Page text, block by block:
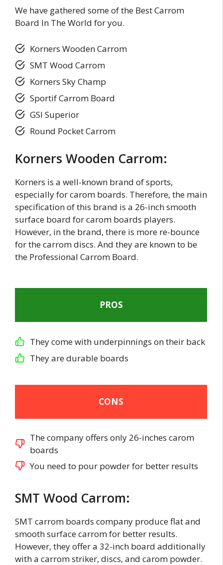
We have gathered some of the Best Carrom
Board In The World for you.
Korners Wooden Carrom
SMT Wood Carrom
Korners Sky Champ
Sportif Carrom Board
GSI Superior
Round Pocket Carrom
Korners Wooden Carrom:
Korners is a well-known brand of sports,
especially for carom boards. Therefore, the main
specification of this brand is a 26-inch smooth
surface board for carom boards players.
However, in the brand, there is more re-bounce
for the carrom discs. And they are known to be
the Professional Carrom Board.
PROS
They come with underpinnings on their back
They are durable boards
CONS
The company offers only 26-inches carom
boards
You need to pour powder for better results
SMT Wood Carrom:
SMT carrom boards company produce flat and
smooth surface carrom for better results.
However, they offer a 32-inch board additionally
with a carrom striker, discs, and carom powder.